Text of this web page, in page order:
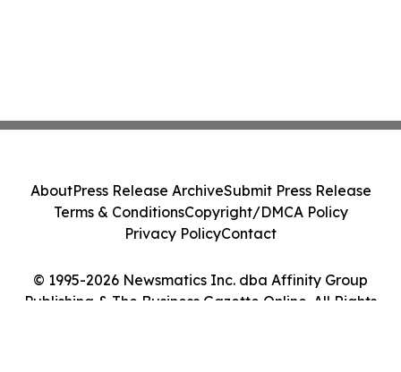
© 1995-2026 Newsmatics Inc. dba Affinity Group
Publishing & The Business Gazette Online. All Rights
AboutPress Release ArchiveSubmit Press Release
Terms & ConditionsCopyright/DMCA Policy
Privacy PolicyContact